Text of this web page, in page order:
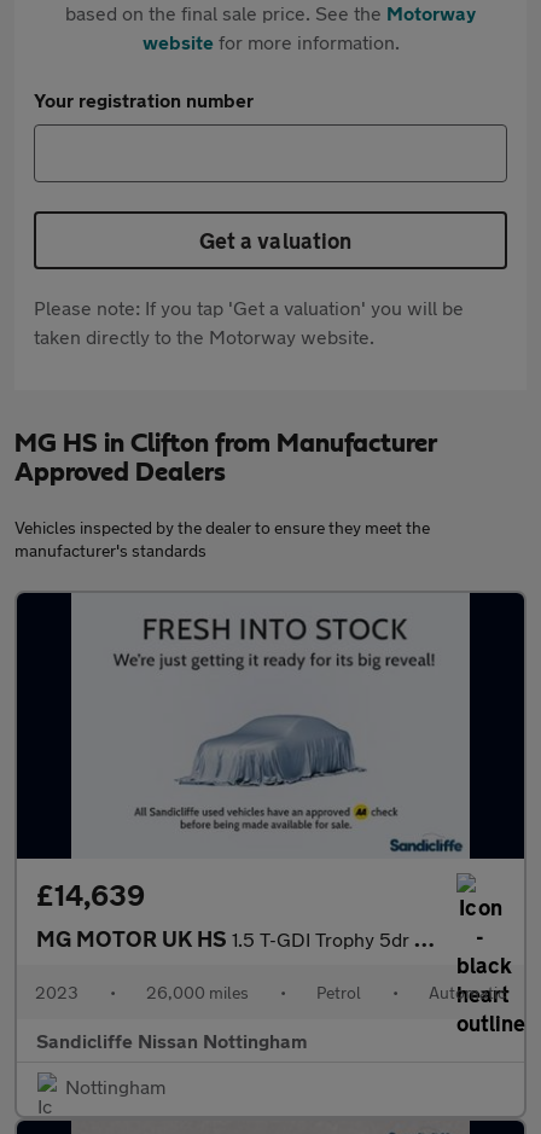
based on the final sale price. See the Motorway
websitefor more information.
Your registration number
Get a valuation
Please note: If you tap 'Get a valuation' you will be
taken directly to the Motorway website.
MG HS in Clifton from Manufacturer
Approved Dealers
Vehicles inspected by the dealer to ensure they meet the
manufacturer's standards
£14,639
MG MOTOR UK HS 1.5 T-GDI Trophy 5dr DCT Hatchback
2023 • 26,000 miles • Petrol • Automatic
Sandicliffe Nissan Nottingham
Nottingham